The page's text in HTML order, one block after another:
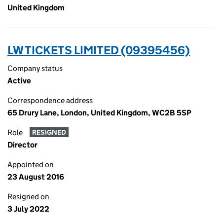
United Kingdom
LW TICKETS LIMITED (09395456)
Company status
Active
Correspondence address
65 Drury Lane, London, United Kingdom, WC2B 5SP
Role RESIGNED
Director
Appointed on
23 August 2016
Resigned on
3 July 2022